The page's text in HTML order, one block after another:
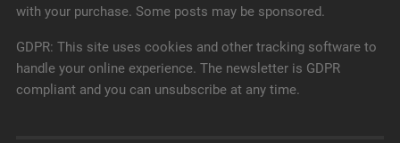
with your purchase. Some posts may be sponsored.
GDPR: This site uses cookies and other tracking software to
handle your online experience. The newsletter is GDPR
compliant and you can unsubscribe at any time.